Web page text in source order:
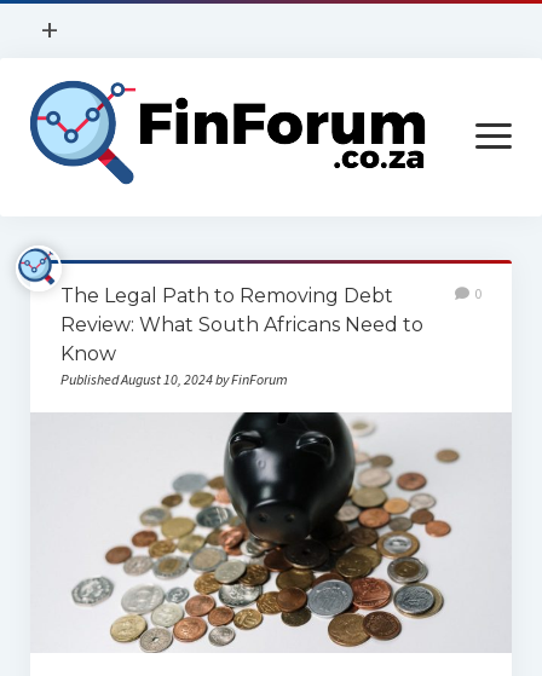
open
+
Privacy Policy
Contact Us
open
menu
Home
Services
Construction
Finance
Automotive
The Legal Path to Removing Debt
Review: What South Africans Need to
Know
Published August 10, 2024 by FinForum
0